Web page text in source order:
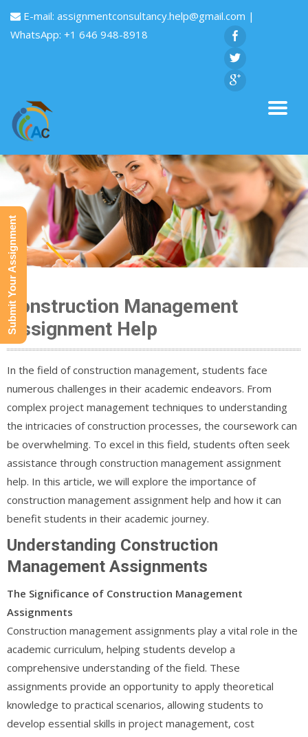
E-mail: assignmentconsultancy.help@gmail.com |
WhatsApp: +1 646 948-8918
Construction Management
Assignment Help
In the field of construction management, students face
numerous challenges in their academic endeavors. From
complex project management techniques to understanding
the intricacies of construction processes, the coursework can
be overwhelming. To excel in this field, students often seek
assistance through construction management assignment
help. In this article, we will explore the importance of
construction management assignment help and how it can
benefit students in their academic journey.
Understanding Construction
Management Assignments
The Significance of Construction Management
Assignments
Construction management assignments play a vital role in the
academic curriculum, helping students develop a
comprehensive understanding of the field. These
assignments provide an opportunity to apply theoretical
knowledge to practical scenarios, allowing students to
develop essential skills in project management, cost
Submit Your Assignment